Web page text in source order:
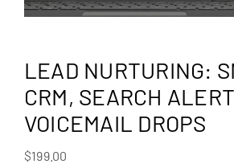
LEAD NURTURING:
CRM, SEARCH
VOICEMAIL DROPS
$199.00